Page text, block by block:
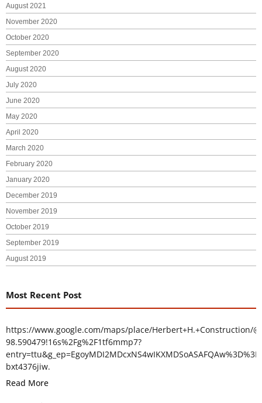
August 2021
November 2020
October 2020
September 2020
August 2020
July 2020
June 2020
May 2020
April 2020
March 2020
February 2020
January 2020
December 2019
November 2019
October 2019
September 2019
August 2019
Most Recent Post
https://www.google.com/maps/place/Herbert+H.+Construction/
98.590479!16s%2Fg%2F1tf6mmp7?
entry=ttu&g_ep=EgoyMDI2MDcxNS4wIKXMDSoASAFQAw%3D%3D
bxt4376jiw.
Read More